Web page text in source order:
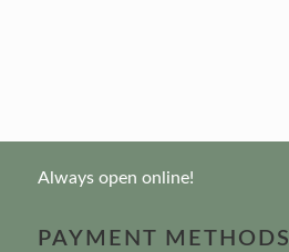
Always open online!
PAYMENT METHODS